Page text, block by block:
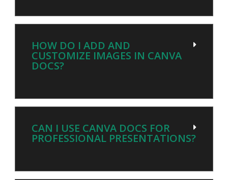
HOW DO I ADD AND
CUSTOMIZE IMAGES IN CANVA
DOCS?
CAN I USE CANVA DOCS FOR
PROFESSIONAL PRESENTATIONS?